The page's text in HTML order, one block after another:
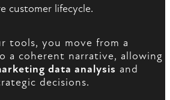
customer lifecycle.
tools, you move from a
a coherent narrative, allowing
data analysis and
decisions.